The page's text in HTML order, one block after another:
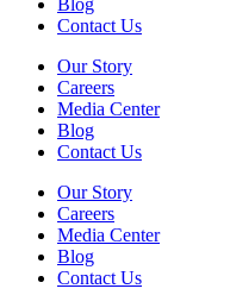
Blog
Contact Us
Our Story
Careers
Media Center
Blog
Contact Us
Our Story
Careers
Media Center
Blog
Contact Us